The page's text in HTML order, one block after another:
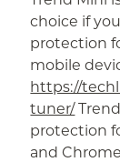
choice if
protection
mobile
https://
tuner/
protection
and